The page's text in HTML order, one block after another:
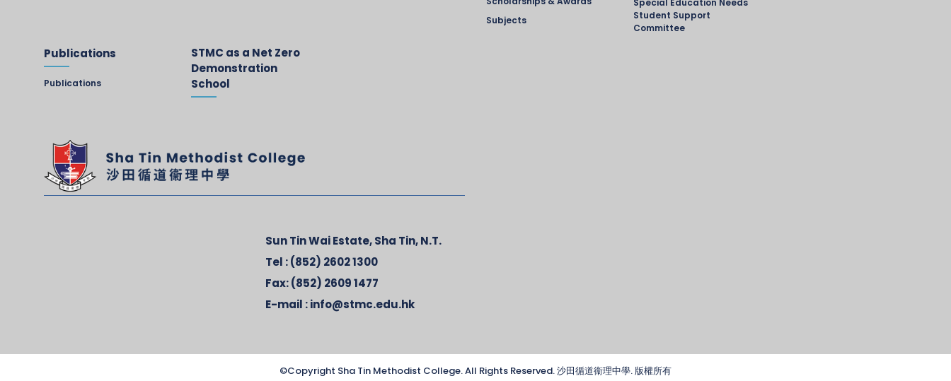
Subjects
Student Support
Committee
Publications
Publications
STMC as a Net Zero
Demonstration
School
Sun Tin Wai Estate, Sha Tin, N.T.
Tel :(852) 2602 1300
Fax:(852) 2609 1477
E-mail :info@stmc.edu.hk
©Copyright Sha Tin Methodist College. All Rights Reserved. 沙田循道衞理中學. 版權所有